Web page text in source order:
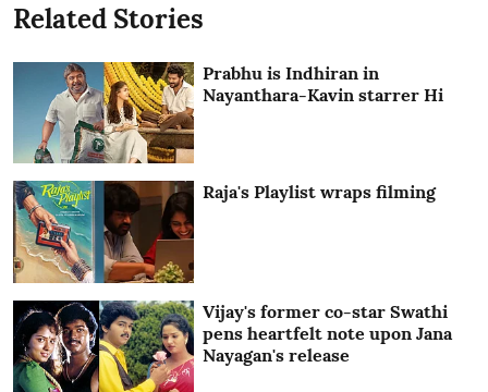
Related Stories
Prabhu is Indhiran in
Nayanthara-Kavin starrer Hi
Raja's Playlist wraps filming
Vijay's former co-star Swathi
pens heartfelt note upon Jana
Nayagan's release